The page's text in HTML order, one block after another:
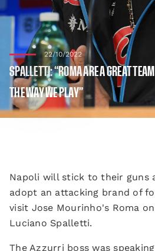
22/10/2022
SPALLETTI: “ROMA ARE A GREAT
THE WAY WE PLAY”
Napoli will stick to their guns
adopt an attacking brand of
visit Jose Mourinho's Roma on
Luciano Spalletti.
The Azzurri boss was